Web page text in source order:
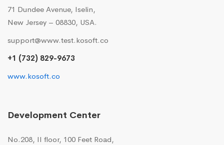
71 Dundee Avenue, Iselin,
New Jersey – 08830, USA.
support@www.test.kosoft.co
+1 (732) 829-9673
www.kosoft.co
Development Center
No.208, II floor, 100 Feet Road,